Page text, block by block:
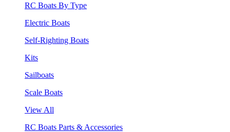
RC Boats By Type
Electric Boats
Self-Righting Boats
Kits
Sailboats
Scale Boats
View All
RC Boats Parts & Accessories